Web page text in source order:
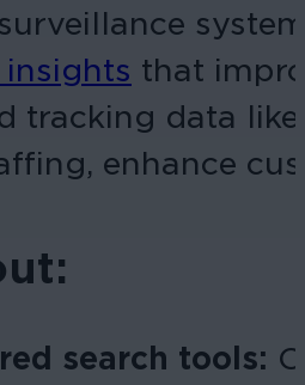
that
tracking data
enhance
search tools: